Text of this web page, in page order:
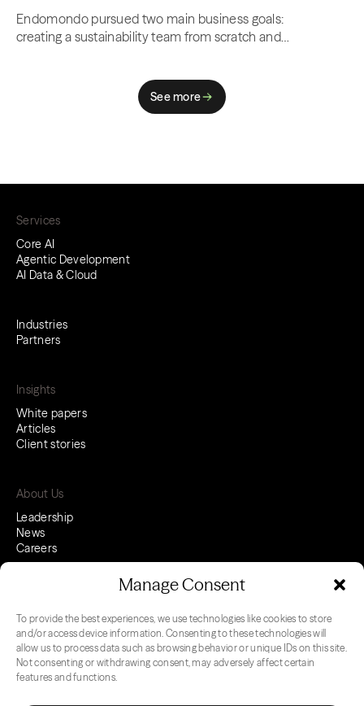
Manage Consent
To provide the best experiences, we use technologies like cookies to store
and/or access device information. Consenting to these technologies will
allow us to process data such as browsing behavior or unique IDs on this site.
Not consenting or withdrawing consent, may adversely affect certain
features and functions.
Endomondo pursued two main business goals:
creating a sustainability team from scratch and
See more
Services
Core AI
Agentic Development
AI Data & Cloud
Industries
Partners
Insights
White papers
Articles
Client stories
About Us
Leadership
News
Careers
LinkedIn Youtube